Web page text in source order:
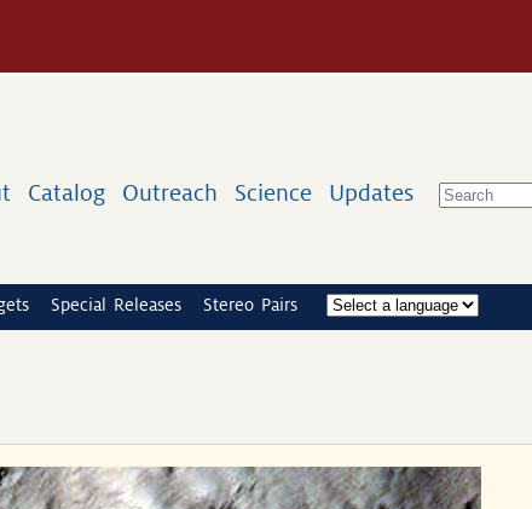
Catalog Outreach Science Updates
Special Releases Stereo Pairs